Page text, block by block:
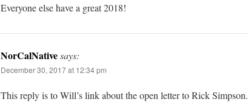
Everyone else have a great 2018!
NorCalNativesays:
December 30, 2017 at 12:34 pm
This reply is to Will’s link about the open letter to Rick Simpson.